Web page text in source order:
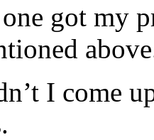
got my
I come